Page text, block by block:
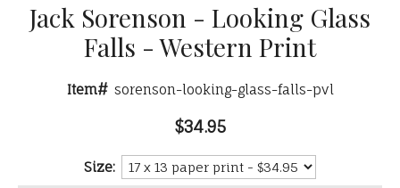
Jack Sorenson - Looking Glass
Falls - Western Print
Item# sorenson-looking-glass-falls-pvl
$34.95
Size: